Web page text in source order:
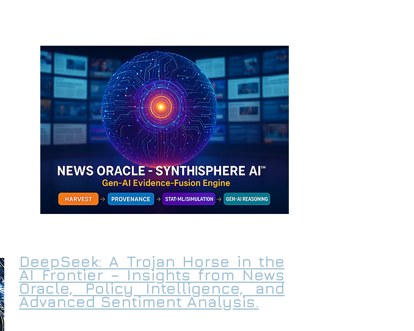
DeepSeek: A Trojan Horse in the
AI Frontier – Insights from News
Oracle, Policy Intelligence, and
Advanced Sentiment Analysis.